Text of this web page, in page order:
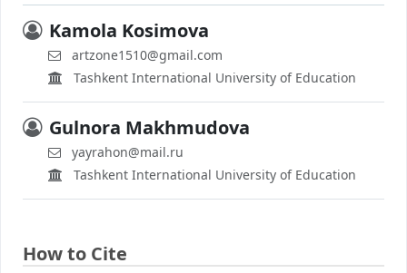
Kamola Kosimova
artzone1510@gmail.com
Tashkent International University of Education
Gulnora Makhmudova
yayrahon@mail.ru
Tashkent International University of Education
How to Cite